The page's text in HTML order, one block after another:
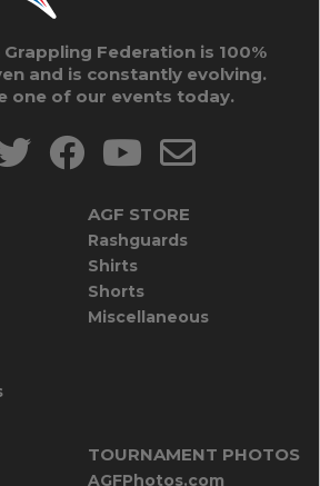
Federation is 100%
and is constantly evolving.
one of our events today.
AGF STORE
Rashguards
Shirts
Shorts
Miscellaneous
TOURNAMENT PHOTOS
AGFPhotos.com